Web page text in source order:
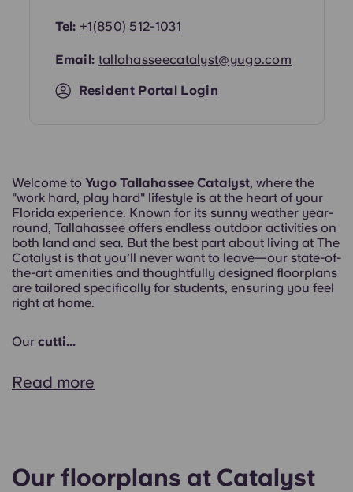
Welcome to Yugo Tallahassee Catalyst, where the
"work hard, play hard" lifestyle is at the heart of your
Florida experience. Known for its sunny weather year-
round, Tallahassee offers endless outdoor activities on
both land and sea. But the best part about living at The
Catalyst is that you’ll never want to leave—our state-of-
the-art amenities and thoughtfully designed floorplans
are tailored specifically for students, ensuring you feel
right at home.
Our cutti...
Read more
Our floorplans at Catalyst
Tel: +1(850) 512-1031
Email: tallahasseecatalyst@yugo.com
Resident Portal Login